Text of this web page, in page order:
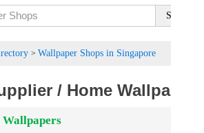
> Wallpaper Shops in Singapore
/ Home Wallpaper